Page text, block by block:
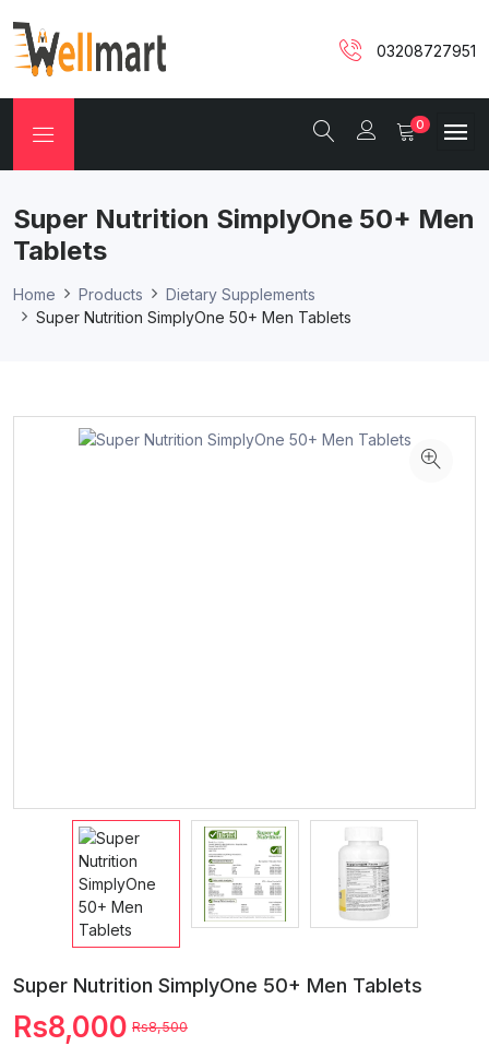
03208727951
0
Super Nutrition SimplyOne 50+ Men
Tablets
Home Products
Dietary Supplements
Super Nutrition SimplyOne 50+ Men Tablets
Super Nutrition SimplyOne 50+ Men Tablets
Rs8,000 Rs8,500